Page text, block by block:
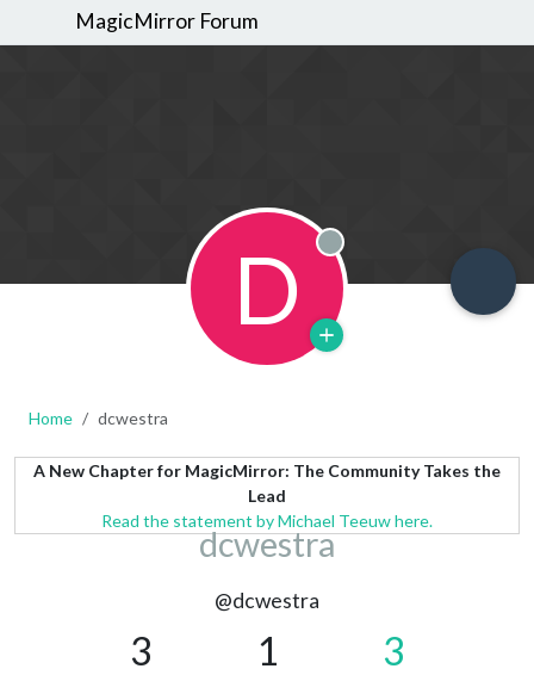
MagicMirror Forum
D Offline
Home dcwestra
A New Chapter for MagicMirror: The Community Takes the
Lead
Read the statement by Michael Teeuw here.
dcwestra
@dcwestra
3 1 3